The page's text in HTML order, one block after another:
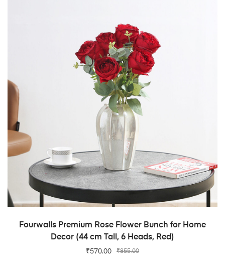
ADD TO CART
Fourwalls Premium Rose Flower Bunch for Home
Decor (44 cm Tall, 6 Heads, Red)
₹855.00
₹570.00